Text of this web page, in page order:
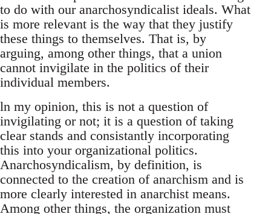
to do with our anarchosyndicalist ideals. What
is more relevant is the way that they justify
these things to themselves. That is, by
arguing, among other things, that a union
cannot invigilate in the politics of their
individual members.
ln my opinion, this is not a question of
invigilating or not; it is a question of taking
clear stands and consistantly incorporating
this into your organizational politics.
Anarchosyndicalism, by definition, is
connected to the creation of anarchism and is
more clearly interested in anarchist means.
Among other things, the organization must